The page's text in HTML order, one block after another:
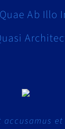
Ab Illo
accusamus